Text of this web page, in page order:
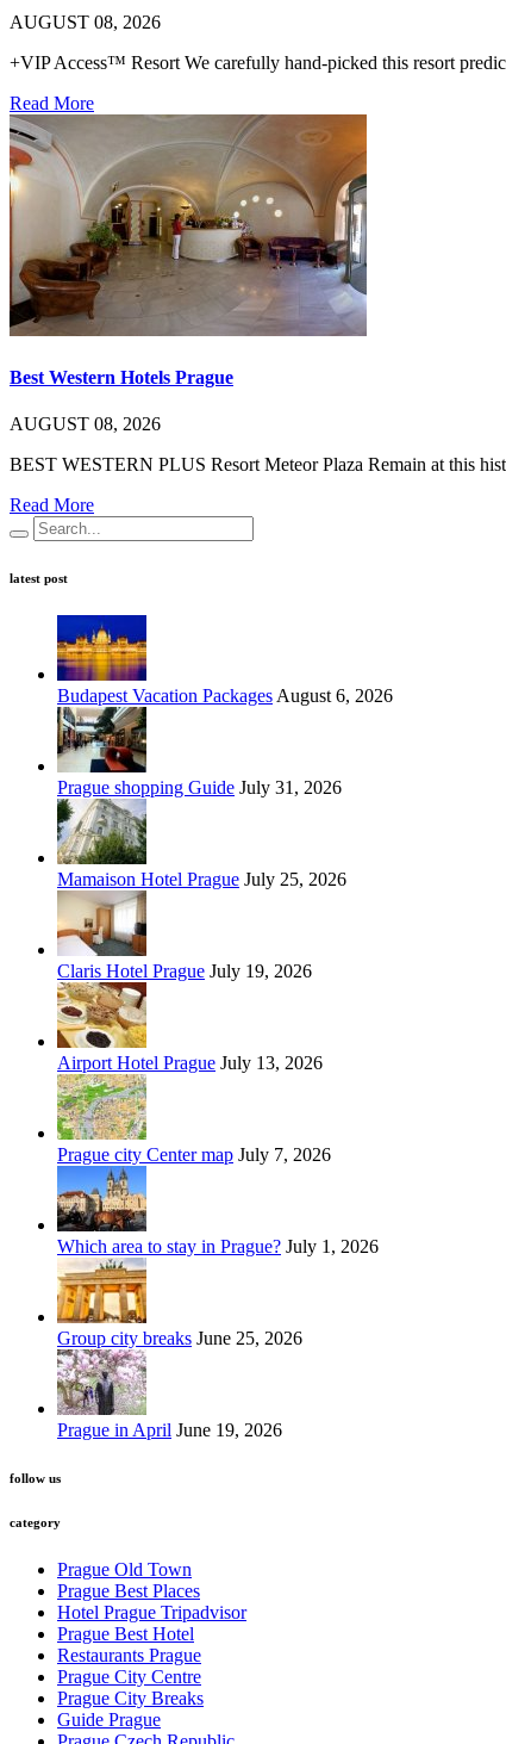
AUGUST 08, 2026
+VIP Access™ Resort We carefully hand-picked this resort
Read More
Best Western Hotels Prague
AUGUST 08, 2026
BEST WESTERN PLUS Resort Meteor Plaza Remain at this
Read More
latest post
Budapest Vacation Packages August 6, 2026
Prague shopping Guide July 31, 2026
Mamaison Hotel Prague July 25, 2026
Claris Hotel Prague July 19, 2026
Airport Hotel Prague July 13, 2026
Prague city Center map July 7, 2026
Which area to stay in Prague? July 1, 2026
Group city breaks June 25, 2026
Prague in April June 19, 2026
follow us
category
Prague Old Town
Prague Best Places
Hotel Prague Tripadvisor
Prague Best Hotel
Restaurants Prague
Prague City Centre
Prague City Breaks
Guide Prague